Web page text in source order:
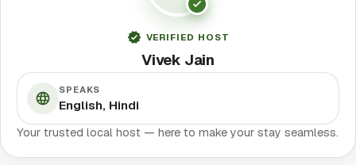
VERIFIED HOST
Vivek Jain
SPEAKS
English, Hindi
Your trusted local host — here to make your stay seamless.